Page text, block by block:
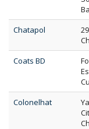
Chatapol
Coats BD
Colonelhat